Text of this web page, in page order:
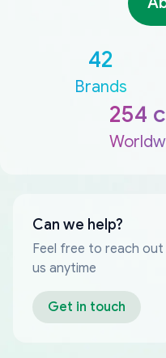
42
Brands
254
Can we help?
Feel free to reach
us anytime
Get in touch